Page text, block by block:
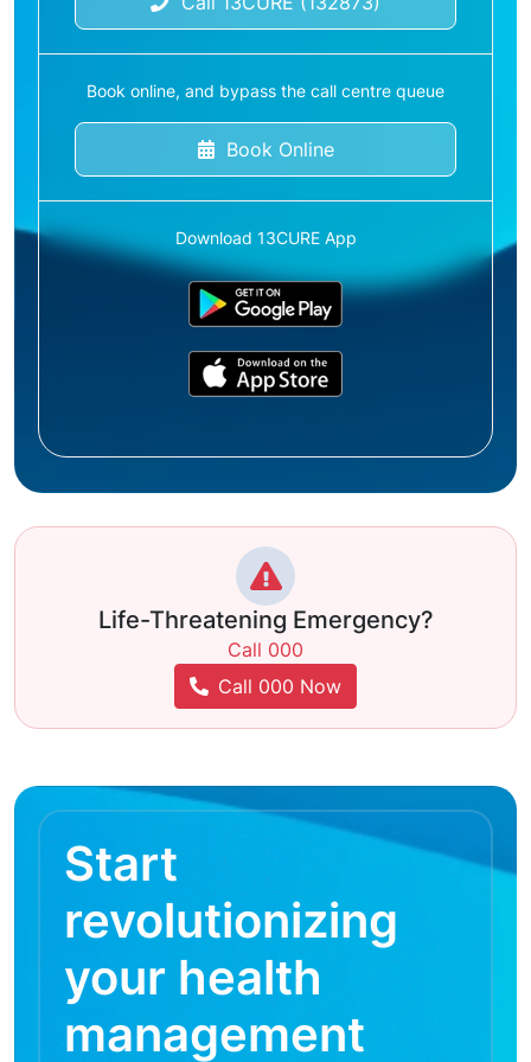
Book online, and bypass the call centre queue
Book Online
Download 13CURE App
Life-Threatening Emergency?
Call 000
Call 000 Now
Start
revolutionizing
your health
management